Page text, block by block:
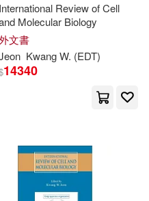
International Review of Cell
Molecular Biology
文書
KwangW. (EDT)
14340